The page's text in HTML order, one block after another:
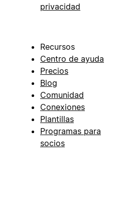
privacidad
Recursos
Centro de ayuda
Precios
Blog
Comunidad
Conexiones
Plantillas
Programas para
socios